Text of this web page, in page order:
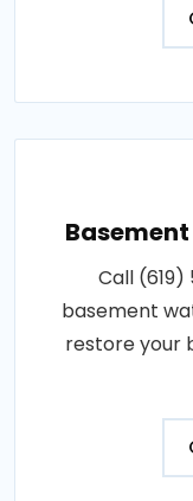
Call
basement
restore your